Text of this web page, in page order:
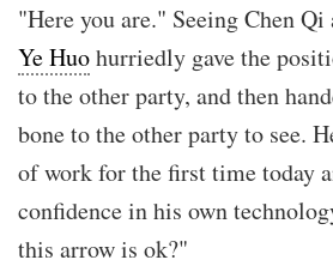
"Here you are." Seeing Chen Qi
Ye Huohurriedly gave the
to the other party, and then
bone to the other party to see.
of work for the first time today
confidence in his own
this arrow is ok?"